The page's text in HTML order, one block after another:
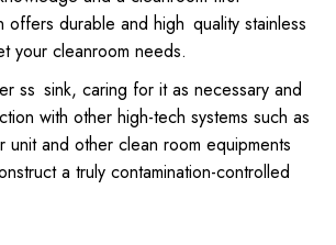
offers durable and high quality stainless
your cleanroom needs.
ss sink, caring for it as necessary and
with other high-tech systems such as
unit and other clean room equipments
a truly contamination-controlled